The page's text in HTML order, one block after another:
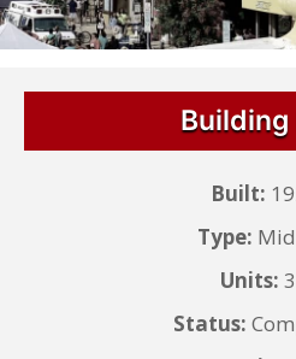
Built:
Type:
Units:
Status: